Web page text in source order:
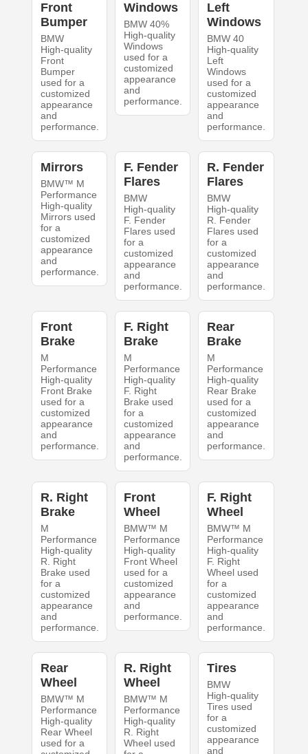
Front
Bumper
BMW
High-quality
Front
Bumper
used for a
customized
appearance
and
performance.
Windows
BMW 40%
High-quality
Windows
used for a
customized
appearance
and
performance.
Left
Windows
BMW 40
High-quality
Left
Windows
used for a
customized
appearance
and
performance.
Mirrors
BMW™ M
Performance
High-quality
Mirrors used
for a
customized
appearance
and
performance.
F. Fender
Flares
BMW
High-quality
F. Fender
Flares used
for a
customized
appearance
and
performance.
R. Fender
Flares
BMW
High-quality
R. Fender
Flares used
for a
customized
appearance
and
performance.
Front
Brake
M
Performance
High-quality
Front Brake
used for a
customized
appearance
and
performance.
F. Right
Brake
M
Performance
High-quality
F. Right
Brake used
for a
customized
appearance
and
performance.
Rear
Brake
M
Performance
High-quality
Rear Brake
used for a
customized
appearance
and
performance.
R. Right
Brake
M
Performance
High-quality
R. Right
Brake used
for a
customized
appearance
and
performance.
Front
Wheel
BMW™ M
Performance
High-quality
Front Wheel
used for a
customized
appearance
and
performance.
F. Right
Wheel
BMW™ M
Performance
High-quality
F. Right
Wheel used
for a
customized
appearance
and
performance.
Rear
Wheel
BMW™ M
Performance
High-quality
Rear Wheel
used for a
R. Right
Wheel
BMW™ M
Performance
High-quality
R. Right
Wheel used
Tires
BMW
High-quality
Tires used
for a
customized
appearance
and